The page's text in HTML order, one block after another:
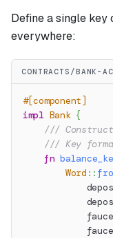
Define a single
everywhere:
CONTRACTS/BANK-
#[component]
impl Bank {
///
/// Key
fn
Word ::